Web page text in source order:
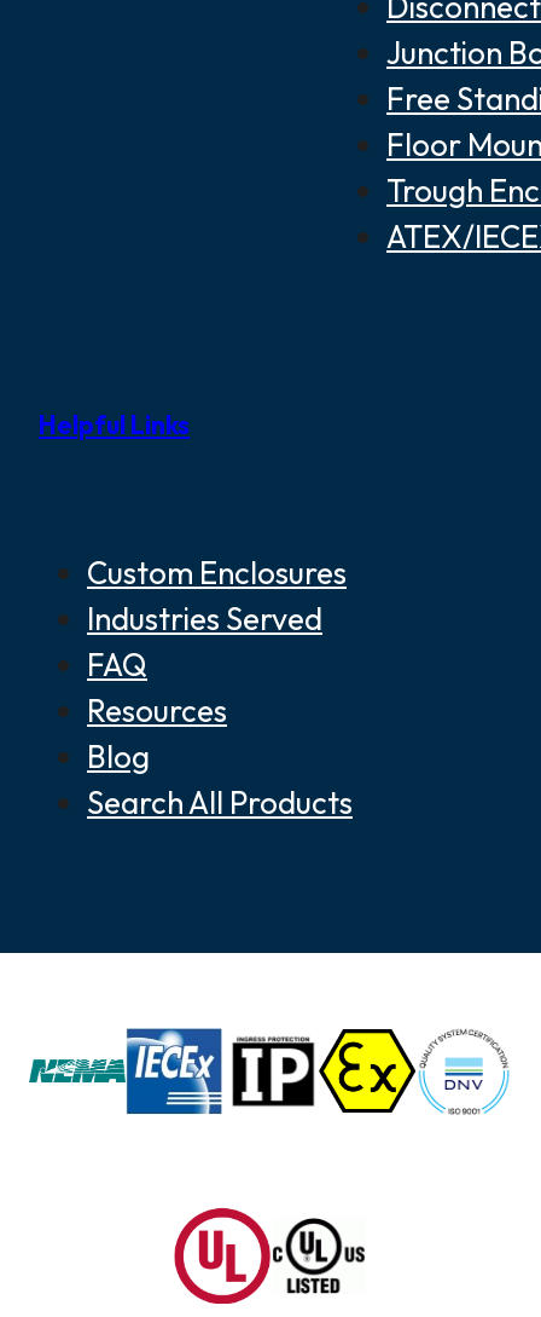
Junction
Free
Floor
Trough
ATEX/
Helpful Links
Custom Enclosures
Industries Served
FAQ
Resources
Blog
Search All Products